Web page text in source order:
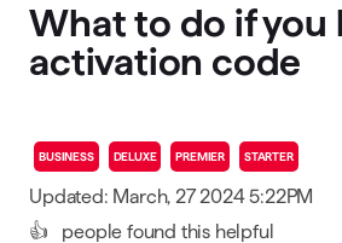
What to do if you
activation code
BUSINESS DELUXE PREMIER STARTER
Updated: March, 27 2024 5:22PM
👍
people found this helpful